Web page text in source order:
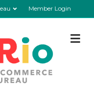
Member Login